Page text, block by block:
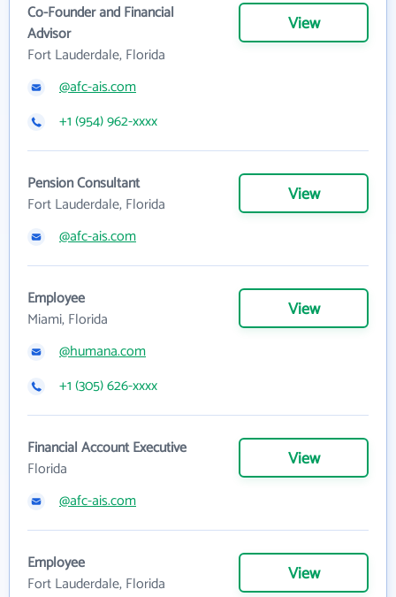
Co-Founder and Financial
Advisor
Fort Lauderdale, Florida
View
@afc-ais.com
+1 (954) 962-xxxx
Pension Consultant
Fort Lauderdale, Florida
View
@afc-ais.com
Employee
Miami, Florida
View
@humana.com
+1 (305) 626-xxxx
Financial Account Executive
Florida
View
@afc-ais.com
Employee
Fort Lauderdale, Florida
View